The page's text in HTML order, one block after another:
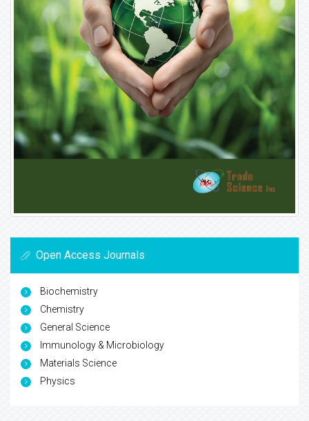
Open Access Journals
Biochemistry
Chemistry
General Science
Immunology & Microbiology
Materials Science
Physics